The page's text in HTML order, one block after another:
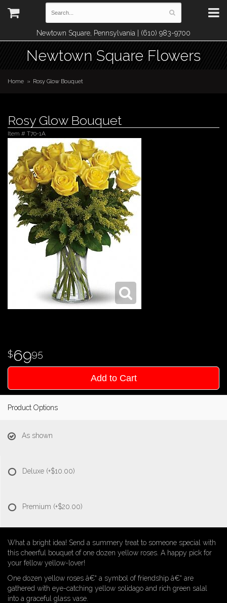
Newtown Square, Pennsylvania | (610) 983-9700
Newtown Square Flowers
Home Rosy Glow Bouquet
Rosy Glow Bouquet
Item # T70-1A
6995
Add to Cart
Product Options
As shown
Deluxe (+$10.00)
Premium (+$20.00)
What a bright idea! Send a summery treat to someone special with
this cheerful bouquet of one dozen yellow roses. A happy pick for
your fellow yellow-lover!
One dozen yellow roses â€“ a symbol of friendship â€“ are
gathered with eye-catching yellow solidago and rich green salal
into a graceful glass vase.